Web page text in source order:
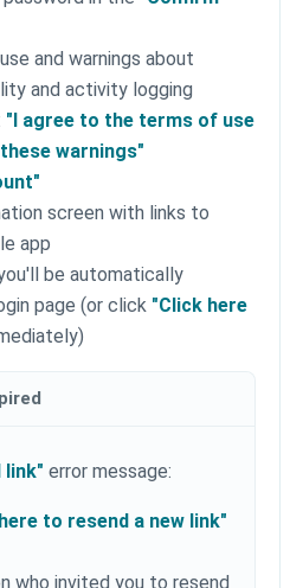
and warnings about
and activity logging
"I agree to the terms of use
warnings"
screen with links to
app
be automatically
page (or click "Click here
link" error message:
to resend a new link"
who invited you to resend